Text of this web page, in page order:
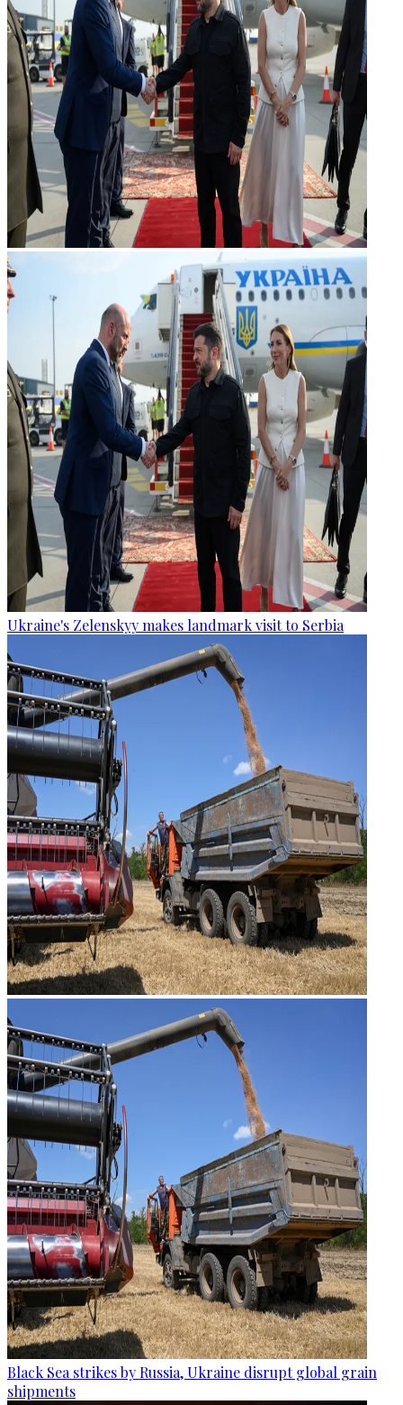
Ukraine's Zelenskyy makes landmark visit to Serbia
Black Sea strikes by Russia, Ukraine disrupt global grain
shipments